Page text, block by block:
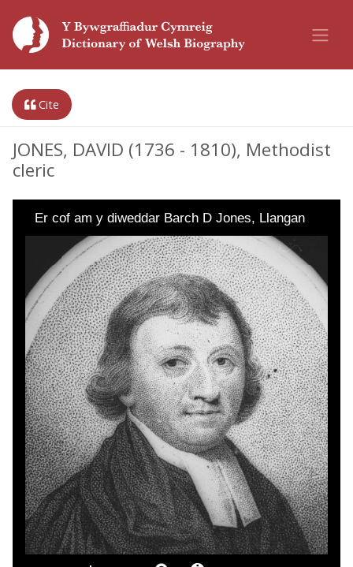
Cite
JONES, DAVID (1736 - 1810), Methodist
cleric
Er cof am y diweddar Barch D Jones, Llangan